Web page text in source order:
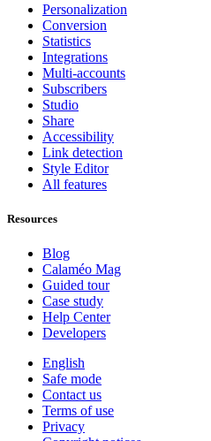
Personalization
Conversion
Statistics
Integrations
Multi-accounts
Subscribers
Studio
Share
Accessibility
Link detection
Style Editor
All features
Resources
Blog
Calaméo Mag
Guided tour
Case study
Help Center
Developers
English
Safe mode
Contact us
Terms of use
Privacy